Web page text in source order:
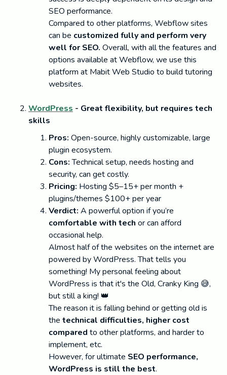
SEO performance.
Compared to other platforms, Webflow sites
can be customized fully and perform very
well for SEO. Overall, with all the features and
options available at Webflow, we use this
platform at Mabit Web Studio to build tutoring
websites.
WordPress - Great flexibility, but requires tech
skills
Pros: Open-source, highly customizable, large
plugin ecosystem.
Cons:Technical setup, needs hosting and
security, can get costly.
Pricing: Hosting $5–15+ per month +
plugins/themes $100+ per year
Verdict: A powerful option if you’re
comfortable with tech or can afford
occasional help.
Almost half of the websites on the internet are
powered by WordPress. That tells you
something! My personal feeling about
WordPress is that it's the Old, Cranky King 😅,
but still a king! 👑
The reason it is falling behind or getting old is
the technical difficulties, higher cost
compared to other platforms, and harder to
implement, etc.
However, for ultimate SEO performance,
WordPress is still the best.